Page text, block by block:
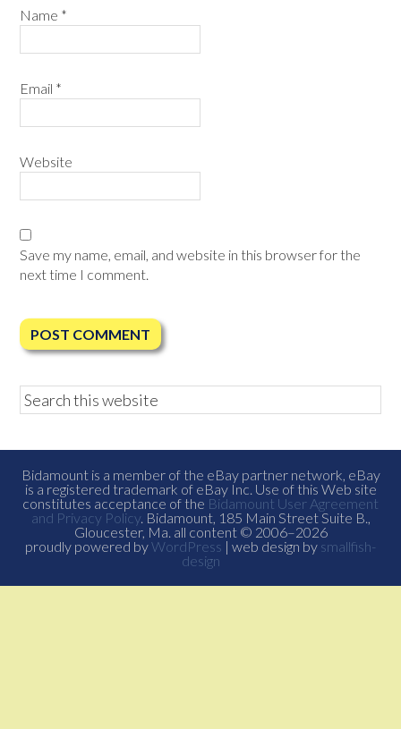
Name *
Email *
Website
Save my name, email, and website in this browser for the
next time I comment.
Bidamount is a member of the eBay partner network, eBay
is a registered trademark of eBay Inc. Use of this Web site
constitutes acceptance of the Bidamount User Agreement
and Privacy Policy. Bidamount, 185 Main Street Suite B.,
Gloucester, Ma. all content © 2006–2026
proudly powered byWordPress | web design by smallfish-
design